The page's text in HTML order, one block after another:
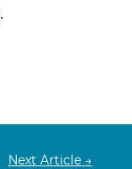
.
Next Article →